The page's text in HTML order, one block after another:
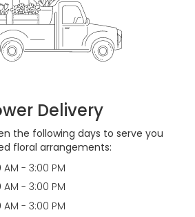
Delivery
the following days to serve you
floral arrangements:
AM - 3:00 PM
AM - 3:00 PM
AM - 3:00 PM